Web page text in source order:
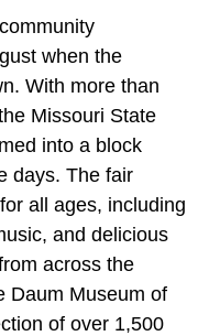
when the
With more than
Missouri State
into a block
days. The fair
all ages, including
and delicious
across the
Daum Museum of
of over 1,500